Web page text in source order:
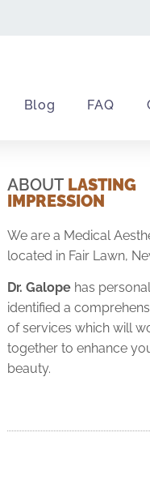
Blog FAQ
ABOUT LASTING
IMPRESSION
We are a Medical
located in Fair Lawn,
Dr. Galope has
identified a
of services which will
together to enhance
beauty.